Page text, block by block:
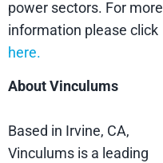
power sectors. For more
information please click
here.
About Vinculums
Based in Irvine, CA,
Vinculums is a leading